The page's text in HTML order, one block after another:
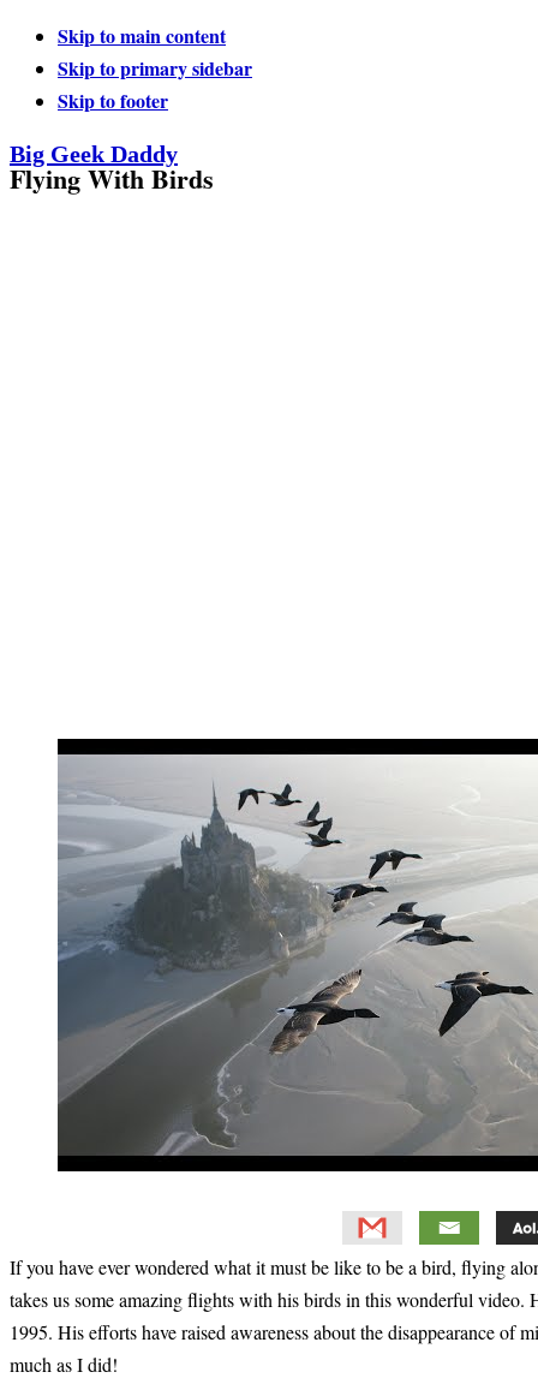
Skip to main content
Skip to primary sidebar
Skip to footer
Big Geek Daddy
Flying With Birds
If you have ever wondered what it must be like to be a bird, flying
takes us some amazing flights with his birds in this wonderful
1995. His efforts have raised awareness about the disappearance
much as I did!